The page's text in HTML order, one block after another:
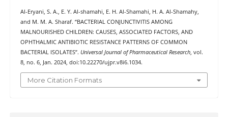
Al-Eryani, S. A., E. Y. Al-shamahi, E. H. Al-Shamahi, H. A. Al-Shamahy,
and M. M. A. Sharaf. “BACTERIAL CONJUNCTIVITIS AMONG
MALNOURISHED CHILDREN: CAUSES, ASSOCIATED FACTORS, AND
OPHTHALMIC ANTIBIOTIC RESISTANCE PATTERNS OF COMMON
BACTERIAL ISOLATES”. Universal Journal of Pharmaceutical Research, vol.
8, no. 6, Jan. 2024, doi:10.22270/ujpr.v8i6.1034.
More Citation Formats